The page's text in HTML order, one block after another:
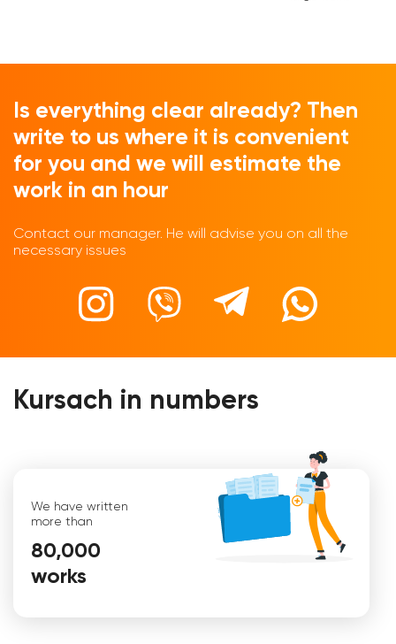
Is everything clear already? Then
write to us where it is convenient
for you and we will estimate the
work in an hour
Contact our manager. He will advise you on all the
necessary issues
Kursach in numbers
We have written
more than
80,000
works